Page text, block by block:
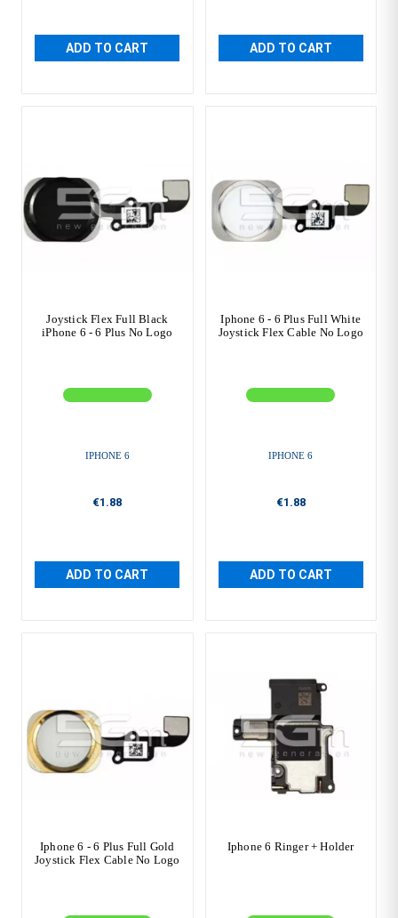
ADD TO CART ADD TO CART
Joystick Flex Full Black
iPhone 6 - 6 Plus No Logo
IPHONE 6
€1.88
ADD TO CART
Iphone 6 - 6 Plus Full White
Joystick Flex Cable No Logo
IPHONE 6
€1.88
ADD TO CART
Iphone 6 - 6 Plus Full Gold
Joystick Flex Cable No Logo
Iphone 6 Ringer + Holder